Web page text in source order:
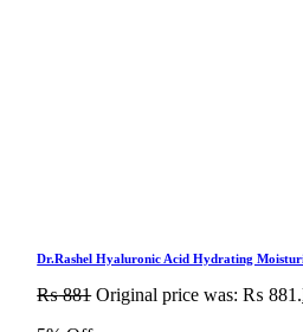
Dr.Rashel Hyaluronic Acid Hydrating
₨881 Original price was: ₨ 881.